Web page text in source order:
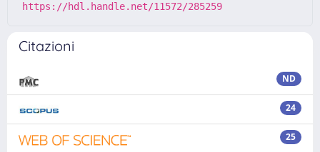
https://hdl.handle.net/11572/285259
Citazioni
ND
24
25